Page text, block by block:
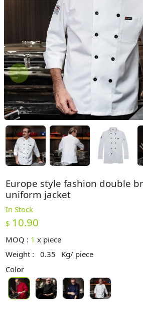
Europe style fashion double
uniform jacket
In Stock
$ 10.90
MOQ : 1 x piece
Weight :
0.35
Kg/ piece
Color